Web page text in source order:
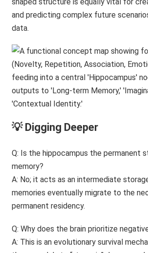
and predicting complex future
data.
💡 Digging Deeper
Q: Is the hippocampus the permanent
memory?
A: No; it acts as an intermediate
memories eventually migrate to the
permanent residency.
Q: Why does the brain prioritize
A: This is an evolutionary survival